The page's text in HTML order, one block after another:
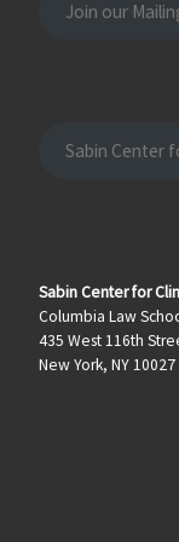
Join our
Sabin Center
Sabin Center for
Columbia Law
435 West 116th
New York, NY 10027